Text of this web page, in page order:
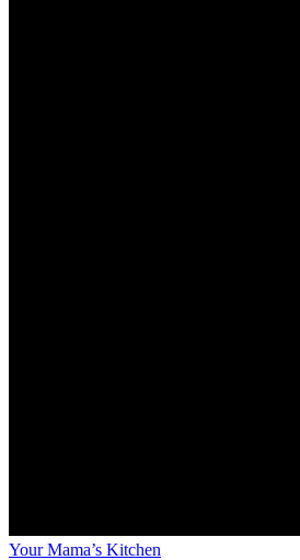
Your Mama’s Kitchen